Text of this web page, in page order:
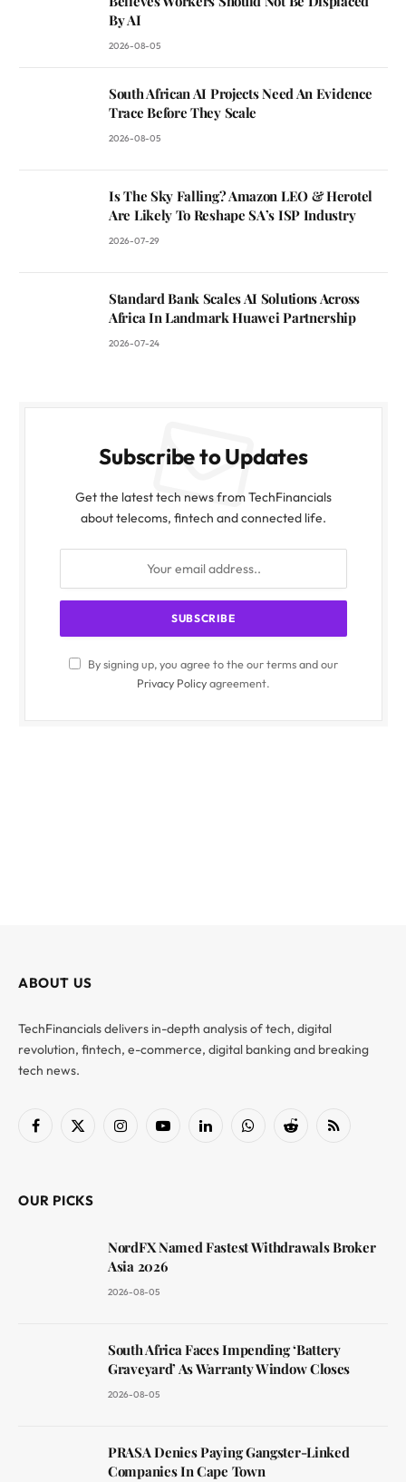
By AI
2026-08-05
South African AI Projects Need An Evidence
Trace Before They Scale
2026-08-05
Is The Sky Falling? Amazon LEO & Herotel
Are Likely To Reshape SA’s ISP Industry
2026-07-29
Standard Bank Scales AI Solutions Across
Africa In Landmark Huawei Partnership
2026-07-24
Subscribe to Updates
Get the latest tech news from TechFinancials
about telecoms, fintech and connected life.
By signing up, you agree to the our terms and our
Privacy Policyagreement.
ABOUT US
TechFinancials delivers in-depth analysis of tech, digital
revolution, fintech, e-commerce, digital banking and breaking
tech news.
Facebook
X
InstagramYouTubeLinkedInWhatsAppReddit RSS
OUR PICKS
NordFX Named Fastest Withdrawals Broker
Asia 2026
2026-08-05
South Africa Faces Impending ‘Battery
Graveyard’ As Warranty Window Closes
2026-08-05
PRASA Denies Paying Gangster-Linked
Companies In Cape Town